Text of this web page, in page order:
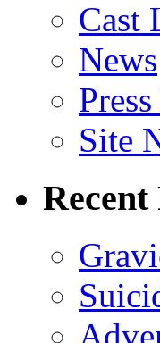
Cast
News
Site
Recent